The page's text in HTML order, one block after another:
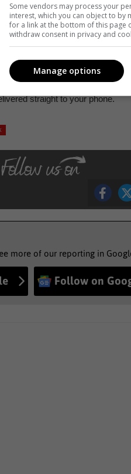
news’
,XandInstagram.
or follow us onTikTok.
straight to your phone.
more of our reporting in
Follow on
Some vendors may process your
interest, which you can object to
for a link at the bottom of this page
withdraw consent in privacy and
Manage options